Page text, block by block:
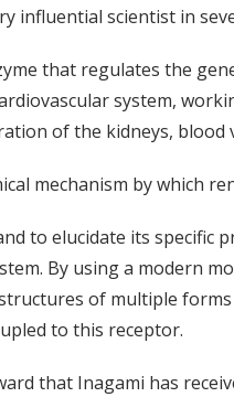
influential scientist in
that regulates the
system,
of the kidneys, blood
mechanism by which
to elucidate its specific
By using a modern
of multiple
to this receptor.
that Inagami has